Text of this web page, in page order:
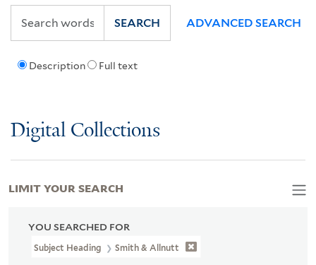
Description Full text
SEARCH ADVANCED SEARCH
Digital Collections
YOU SEARCHED FOR
Subject Heading Smith & Allnutt
LIMIT YOUR SEARCH